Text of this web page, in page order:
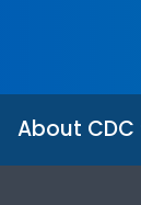
About CDC